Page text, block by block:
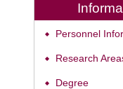
◆ Personnel
◆ Research
◆ Degree